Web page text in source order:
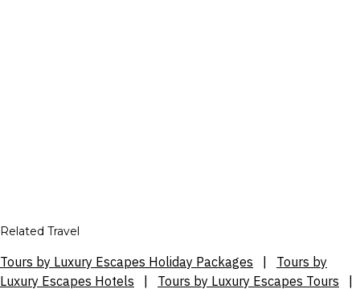
Related Travel
Tours by Luxury Escapes Holiday Packages
Tours by
Luxury Escapes Hotels
Tours by Luxury Escapes Tours